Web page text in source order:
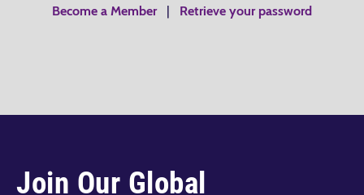
Become a Member| Retrieve your password
Join Our Global